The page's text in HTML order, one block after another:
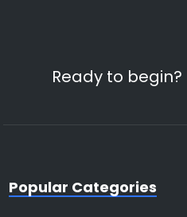
Ready to begin?
Popular Categories